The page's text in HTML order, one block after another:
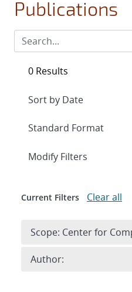
Publications
0 Results
Expand
Modify Filters
Current Filters Clear all
Scope: Center for
Author: